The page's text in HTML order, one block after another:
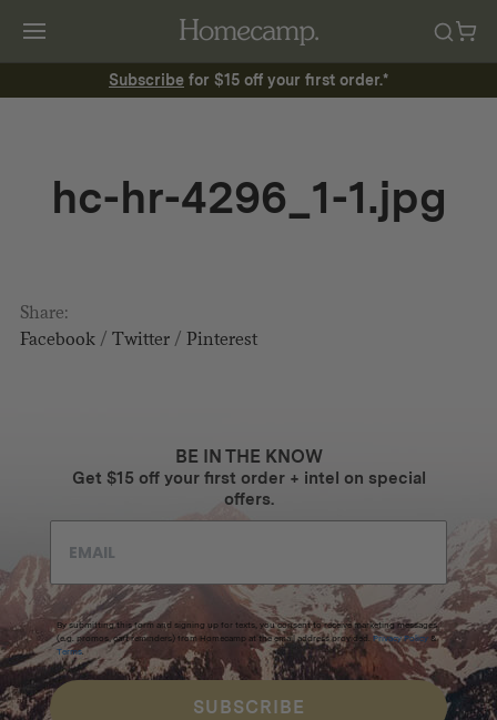
Subscribe for $15 off your first order.*
hc-hr-4296_1-1.jpg
Share:
Facebook/ Twitter/ Pinterest
BE IN THE KNOW
Get $15 off your first order + intel on special
offers.
By submitting this form and signing up for texts, you consent to receive marketing messages
(e.g. promos, cart reminders) from Homecamp at the email address provided. Privacy Policy &
Terms.
SUBSCRIBE